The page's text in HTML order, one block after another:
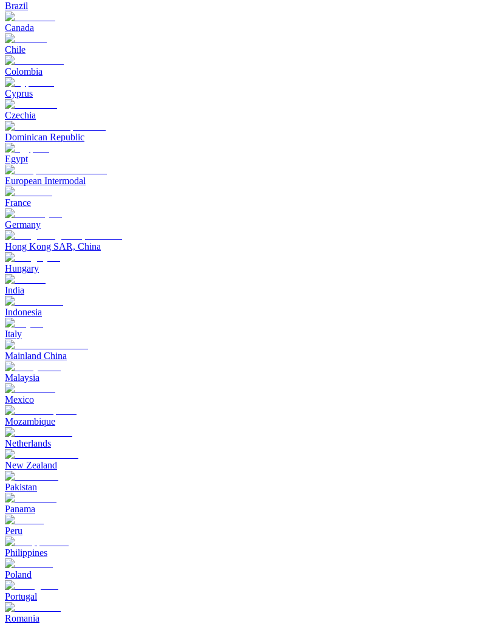
Brazil
Canada
Chile
Colombia
Cyprus
Czechia
Dominican Republic
Egypt
European Intermodal
France
Germany
Hong Kong SAR, China
Hungary
India
Indonesia
Italy
Mainland China
Malaysia
Mexico
Mozambique
Netherlands
New Zealand
Pakistan
Panama
Peru
Philippines
Poland
Portugal
Romania